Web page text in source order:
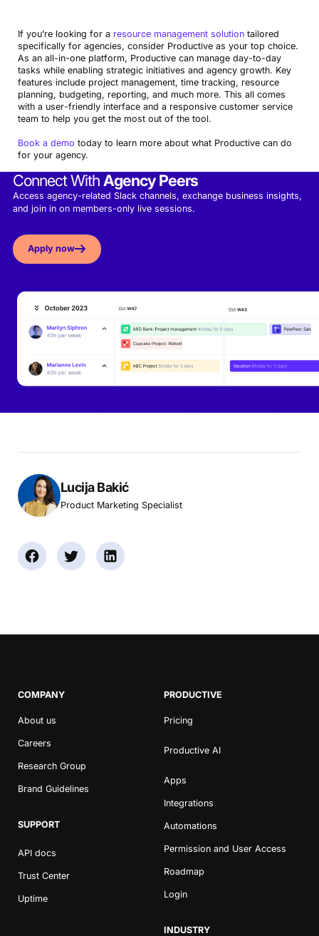
If you’re looking for a resource management solutiontailored
specifically for agencies, consider Productive as your top choice.
As an all-in-one platform, Productive can manage day-to-day
tasks while enabling strategic initiatives and agency growth. Key
features include project management, time tracking, resource
planning, budgeting, reporting, and much more. This all comes
with a user-friendly interface and a responsive customer service
team to help you get the most out of the tool.
Book a demo today to learn more about what Productive can do
for your agency.
Connect WithAgency Peers
Access agency-related Slack channels, exchange business insights,
and join in on members-only live sessions.
Apply now
Lucija Bakić
Product Marketing Specialist
COMPANY
About us
Careers
Research Group
Brand Guidelines
SUPPORT
API docs
Trust Center
Uptime
PRODUCTIVE
Pricing
Productive AI
Apps
Integrations
Automations
Permission and User Access
Roadmap
Login
INDUSTRY